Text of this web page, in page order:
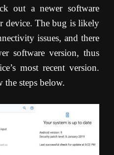
out a newer software
device. The bug is likely
issues, and there
software version, thus
most recent version.
steps below.